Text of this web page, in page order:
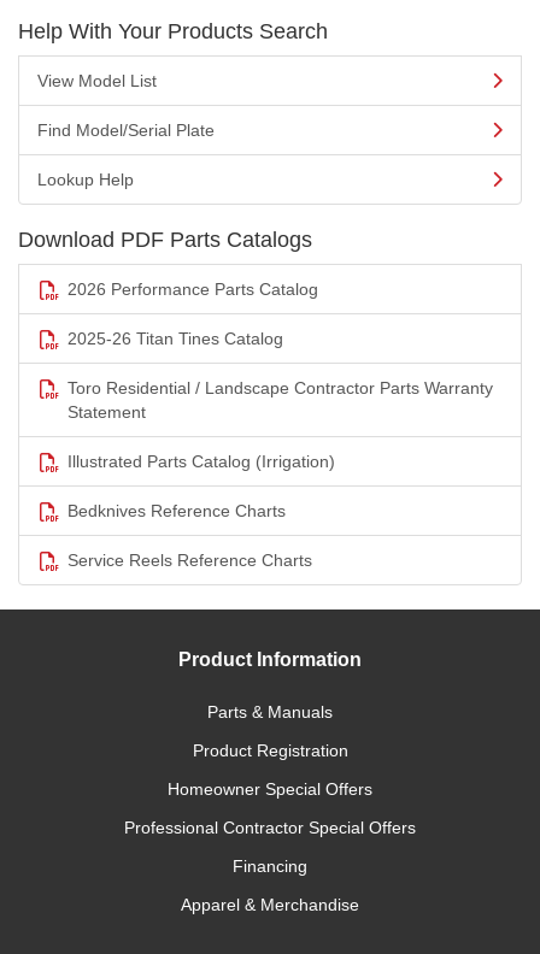
Help With Your Products Search
View Model List
Find Model/Serial Plate
Lookup Help
Download PDF Parts Catalogs
2026 Performance Parts Catalog
2025-26 Titan Tines Catalog
Toro Residential / Landscape Contractor Parts Warranty
Statement
Illustrated Parts Catalog (Irrigation)
Bedknives Reference Charts
Service Reels Reference Charts
Product Information
Parts & Manuals
Product Registration
Homeowner Special Offers
Professional Contractor Special Offers
Financing
Apparel & Merchandise